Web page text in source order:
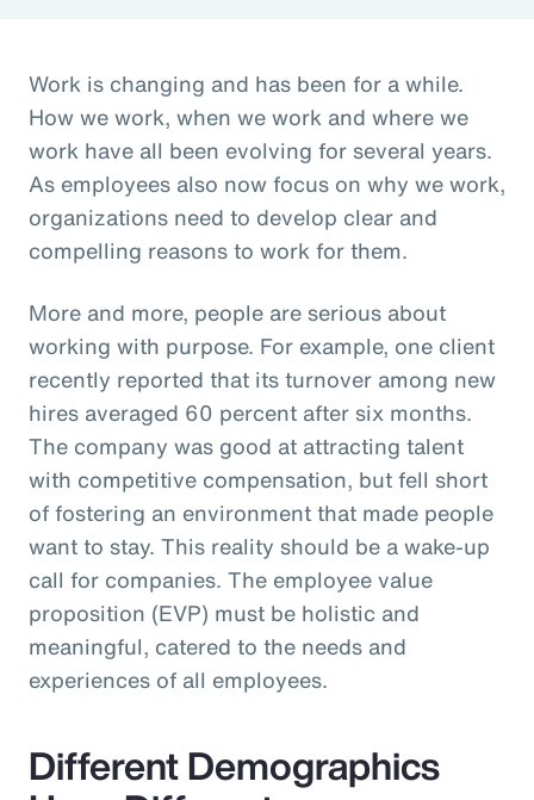
Work is changing and has been for a while.
How we work, when we work and where we
work have all been evolving for several years.
As employees also now focus on why we work,
organizations need to develop clear and
compelling reasons to work for them.
More and more, people are serious about
working with purpose. For example, one client
recently reported that its turnover among new
hires averaged 60 percent after six months.
The company was good at attracting talent
with competitive compensation, but fell short
of fostering an environment that made people
want to stay. This reality should be a wake-up
call for companies. The employee value
proposition (EVP) must be holistic and
meaningful, catered to the needs and
experiences of all employees.
Different Demographics